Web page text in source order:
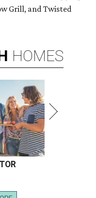
Grill, and Twisted
HOMES